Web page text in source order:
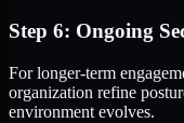
Step 6: Ongoing
For longer-term
organization refine
environment evolves.